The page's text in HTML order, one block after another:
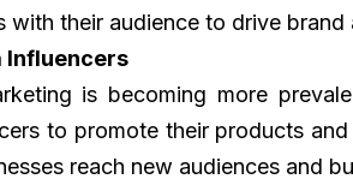
with their audience to drive brand
Influencers
is becoming more
to promote their products
reach new audiences and